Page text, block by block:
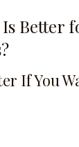
Better
If You